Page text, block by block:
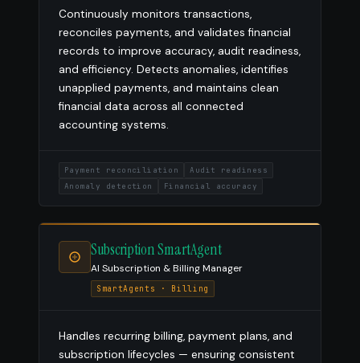
Continuously monitors transactions,
reconciles payments, and validates financial
records to improve accuracy, audit readiness,
and efficiency. Detects anomalies, identifies
unapplied payments, and maintains clean
financial data across all connected
accounting systems.
Payment reconciliation
Audit readiness
Anomaly detection
Financial accuracy
Subscription SmartAgent
AI Subscription & Billing Manager
SmartAgents · Billing
Handles recurring billing, payment plans, and
subscription lifecycles — ensuring consistent